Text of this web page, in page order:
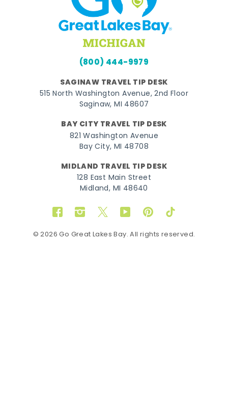
(800) 444-9979
SAGINAW TRAVEL TIP DESK
515 North Washington Avenue, 2nd Floor
Saginaw, MI 48607
BAY CITY TRAVEL TIP DESK
821 Washington Avenue
Bay City, MI 48708
MIDLAND TRAVEL TIP DESK
128 East Main Street
Midland, MI 48640
FacebookInstagram
TwitterYouTubePinterestTikTok
© 2026 Go Great Lakes Bay. All rights reserved.